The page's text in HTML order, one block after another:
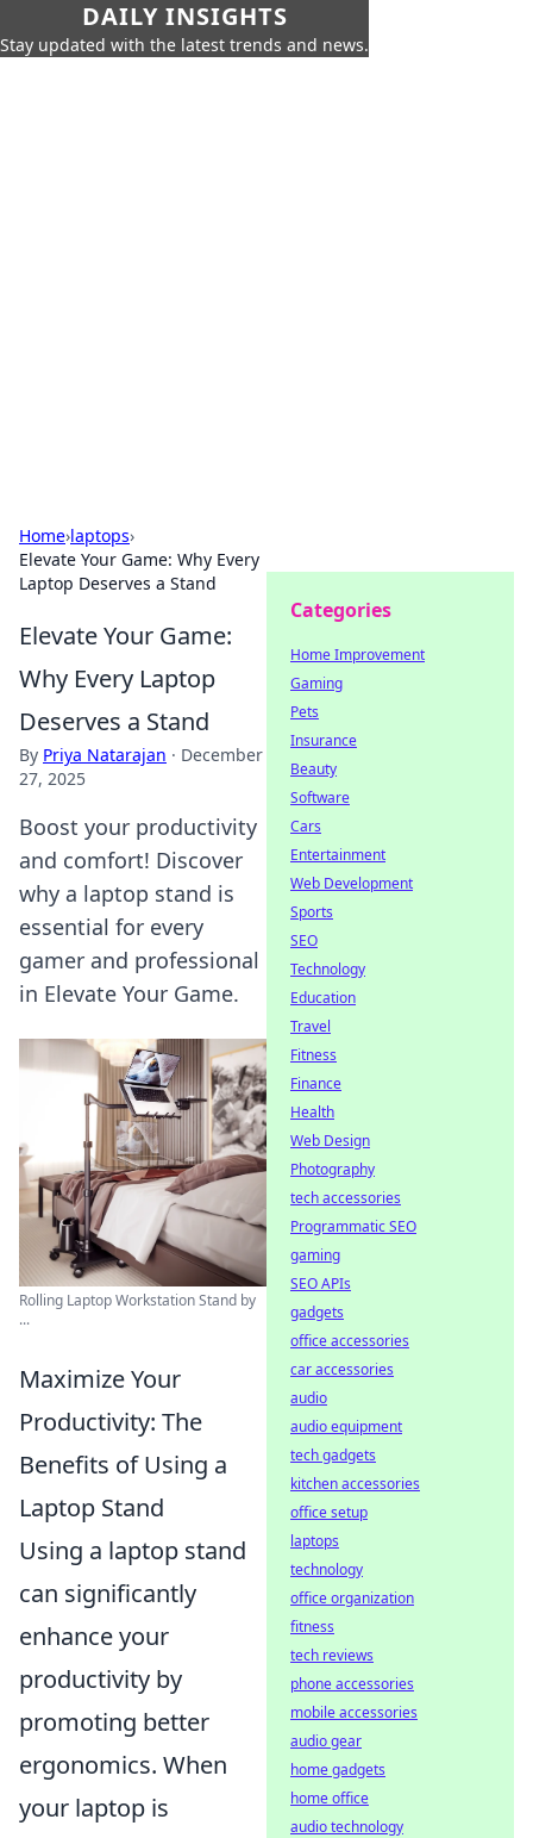
DAILY INSIGHTS
Stay updated with the latest trends and news.
Home›laptops›
Elevate Your Game: Why Every
Laptop Deserves a Stand
Elevate Your Game:
Why Every Laptop
Deserves a Stand
By Priya Natarajan · December
27, 2025
Boost your productivity
and comfort! Discover
why a laptop stand is
essential for every
gamer and professional
in Elevate Your Game.
Rolling Laptop Workstation Stand by
...
Maximize Your
Productivity: The
Benefits of Using a
Laptop Stand
Using a laptop stand
can significantly
enhance your
productivity by
promoting better
ergonomics. When
your laptop is
Categories
Home Improvement
Gaming
Pets
Insurance
Beauty
Software
Cars
Entertainment
Web Development
Sports
SEO
Technology
Education
Travel
Fitness
Finance
Health
Web Design
Photography
tech accessories
Programmatic SEO
gaming
SEO APIs
gadgets
office accessories
car accessories
audio
audio equipment
tech gadgets
kitchen accessories
office setup
laptops
technology
office organization
fitness
tech reviews
phone accessories
mobile accessories
audio gear
home gadgets
home office
audio technology